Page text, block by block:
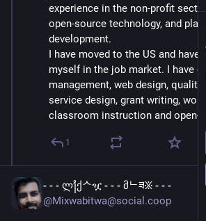
experience in the non-profit
open-source technology, and
development.
I have moved to the US and
myself in the job market. I have
management, web design,
service design, grant writing,
classroom instruction and open-
1
- - - ლ႞ქᄉዧ - - - მᄂཟ፠ - - -
@Mixwabitwa@social.coop